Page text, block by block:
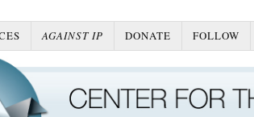
AGAINST IP DONATE FOLLOW